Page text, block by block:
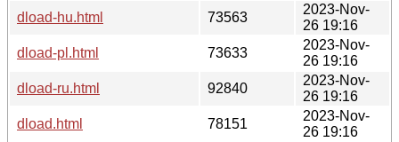
dload-hu.html
73563
2023-Nov-
26 19:16
dload-pl.html
73633
2023-Nov-
26 19:16
dload-ru.html
92840
2023-Nov-
26 19:16
dload.html
78151
2023-Nov-
26 19:16